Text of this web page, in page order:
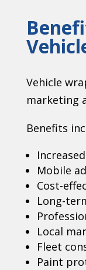
Vehicle
marketing
Benefits
Mobile
Cost-
Long-
Local
Fleet
Paint